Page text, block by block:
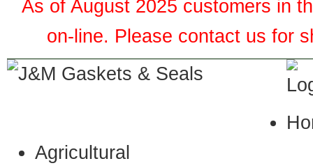
As of August 2025 customers in
on-line. Please contact us for
Agricultural